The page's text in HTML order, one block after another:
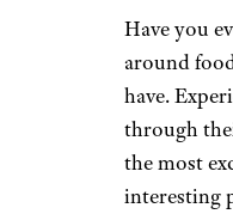
Have you
around
have.
through
the most
interesting